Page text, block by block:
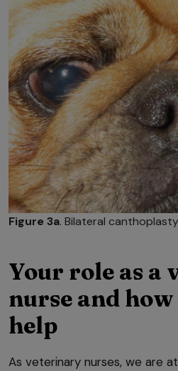
Figure 3a. Bilateral
Your role as a
nurse and
help
As veterinary nurses, we are